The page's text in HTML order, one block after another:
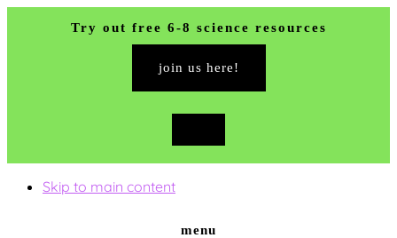
Try out free 6-8 science resources
join us here!
banner
Skip to main content
menu